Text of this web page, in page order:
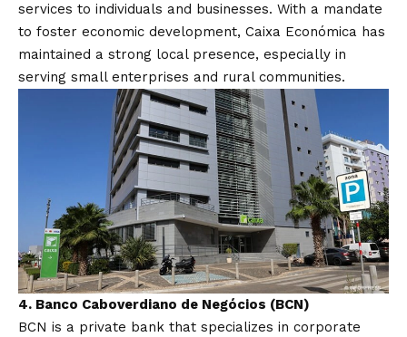
services to individuals and businesses. With a mandate
to foster economic development, Caixa Económica has
maintained a strong local presence, especially in
serving small enterprises and rural communities.
4. Banco Caboverdiano de Negócios (BCN)
BCN is a private bank that specializes in corporate